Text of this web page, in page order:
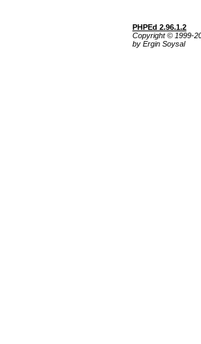
PHPEd 2.96.1.2
Copyright © 1999-
by Ergin Soysal